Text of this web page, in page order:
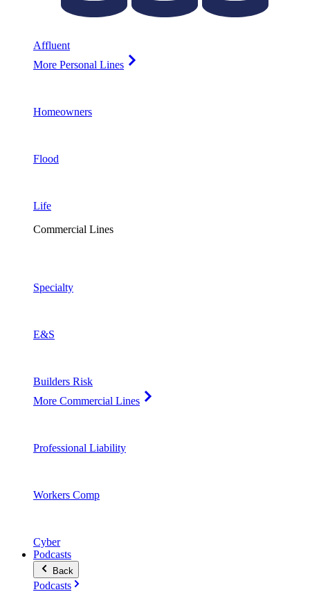
Affluent
More Personal Lines
Homeowners
Flood
Life
Commercial Lines
Specialty
E&S
Builders Risk
More Commercial Lines
Professional Liability
Workers Comp
Cyber
Podcasts
Back
Podcasts